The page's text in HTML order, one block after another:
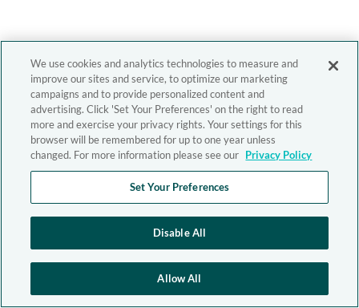
We use cookies and analytics technologies to measure and
improve our sites and service, to optimize our marketing
campaigns and to provide personalized content and
advertising. Click 'Set Your Preferences' on the right to read
more and exercise your privacy rights. Your settings for this
browser will be remembered for up to one year unless
changed. For more information please see our Privacy Policy
Set Your Preferences
Disable All
Allow All